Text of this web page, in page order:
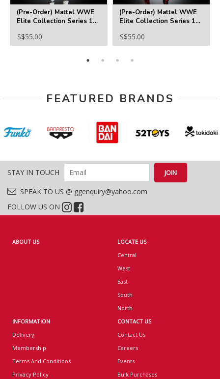
(Pre-Order) Mattel WWE
Elite Collection Series 126
S$55.00
(Pre-Order) Mattel WWE
Elite Collection Series 126
Action Figure
S$55.00
FEATURED BRANDS
STAY IN TOUCH
SPEAK TO US @ ggenquiry@yahoo.com
FOLLOW US ON
ABOUT US
LOCATE US
Central
West
East
South
North
INFORMATION
Delivery
Membership
Terms And Conditions
Privacy Policy
CONTACT US
Contact Us
Careers
Events
Bulk Purchases